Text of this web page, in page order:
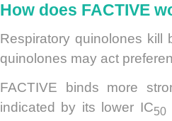
How does FACTIVE
Respiratory quinolones kill
quinolones may act
FACTIVE binds more
indicated by its lower IC50